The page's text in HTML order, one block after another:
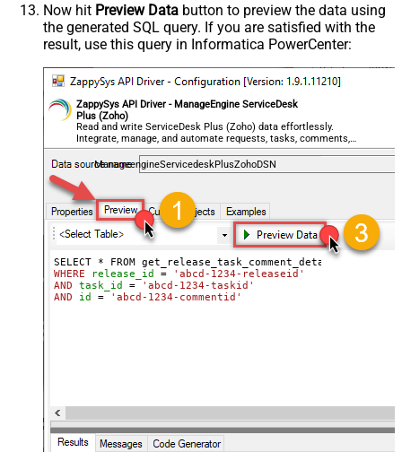
Now hit Preview Data button to preview the data using
the generated SQL query. If you are satisfied with the
result, use this query in Informatica PowerCenter:
ZappySys API Driver - ManageEngine ServiceDesk
Plus (Zoho)
Read and write ServiceDesk Plus (Zoho) data effortlessly.
Integrate, manage, and automate requests, tasks, comments,
and worklogs — almost no coding required.
ManageengineServicedeskPlusZohoDSN
WHERE
release_id =
'abcd-1234-releaseid'
AND
task_id =
'abcd-1234-taskid'
AND
id = 'abcd-1234-commentid'